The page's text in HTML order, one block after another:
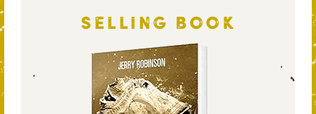
SELLING BOOK